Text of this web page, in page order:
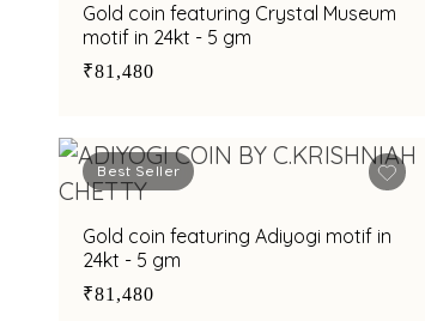
Gold coin featuring Crystal Museum
motif in 24kt - 5 gm
₹81,480
Best Seller
Gold coin featuring Adiyogi motif in
24kt - 5 gm
₹81,480